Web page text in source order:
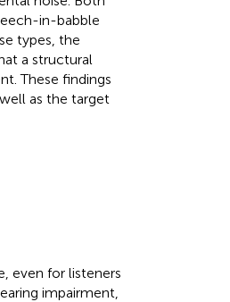
in-babble
types, the
a structural
These findings
as the target
even for listeners
impairment,